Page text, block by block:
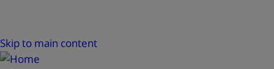
Skip to main content